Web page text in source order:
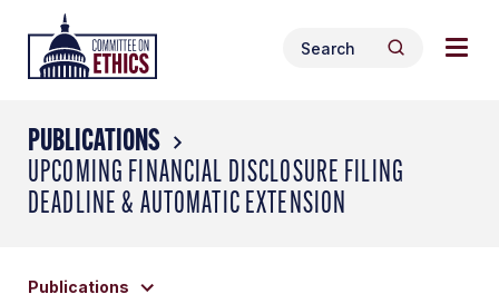
content
Header
Logo
Search
for:
Search
PUBLICATIONS
UPCOMING FINANCIAL DISCLOSURE FILING
DEADLINE & AUTOMATIC EXTENSION
Publications